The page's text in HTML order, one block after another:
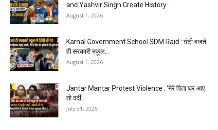
and Yashvir Singh Create History...
August 1, 2026
Karnal Government School SDM Raid : घंटी बजते
ही सरकारी स्कूल...
August 1, 2026
Jantar Mantar Protest Violence : ‘मेरे पिता घर आए
तो वर्दी...
July 31, 2026